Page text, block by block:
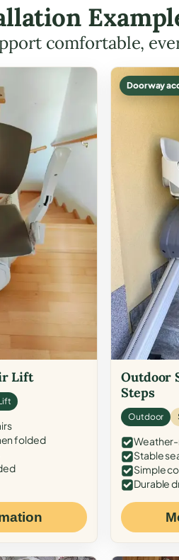
comfortable,
Lift
folded
Doorway
Outdoor
Steps
Outdoor
Stable
Simple
Durable